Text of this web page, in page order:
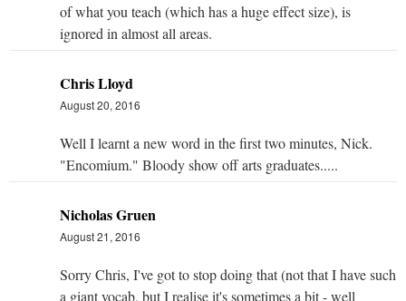
of what you teach (which has a huge effect size), is
ignored in almost all areas.
Chris Lloyd
August 20, 2016
Well I learnt a new word in the first two minutes, Nick.
"Encomium." Bloody show off arts graduates.....
Nicholas Gruen
August 21, 2016
Sorry Chris, I've got to stop doing that (not that I have such
a giant vocab, but I realise it's sometimes a bit - well